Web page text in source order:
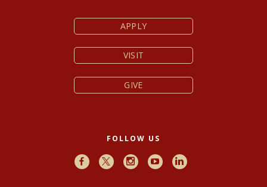
APPLY
VISIT
GIVE
FOLLOW US
FacebookX InstagramYoutubeLinkedIn